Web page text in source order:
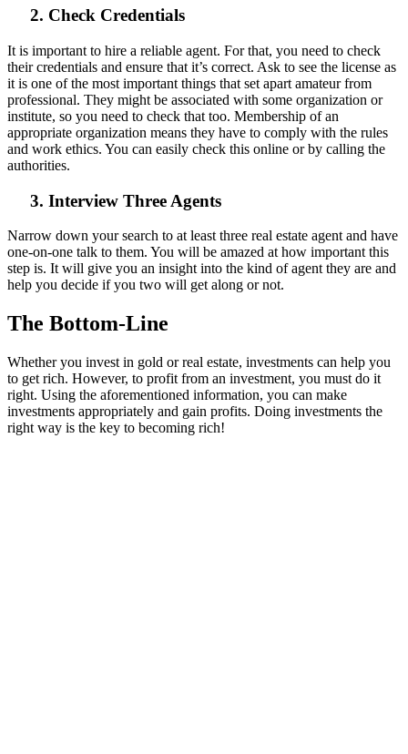
2. Check Credentials
It is important to hire a reliable agent. For that, you need to check
their credentials and ensure that it’s correct. Ask to see the license as
it is one of the most important things that set apart amateur from
professional. They might be associated with some organization or
institute, so you need to check that too. Membership of an
appropriate organization means they have to comply with the rules
and work ethics. You can easily check this online or by calling the
authorities.
3. Interview Three Agents
Narrow down your search to at least three real estate agent and have
one-on-one talk to them. You will be amazed at how important this
step is. It will give you an insight into the kind of agent they are and
help you decide if you two will get along or not.
The Bottom-Line
Whether you invest in gold or real estate, investments can help you
to get rich. However, to profit from an investment, you must do it
right. Using the aforementioned information, you can make
investments appropriately and gain profits. Doing investments the
right way is the key to becoming rich!